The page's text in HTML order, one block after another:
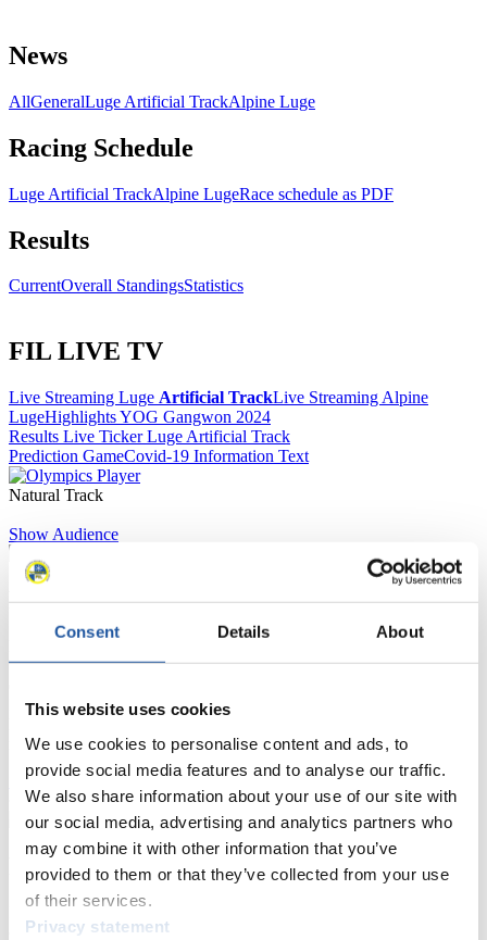
Consent Details About
This website uses cookies
We use cookies to personalise content and ads, to
provide social media features and to analyse our traffic.
We also share information about your use of our site with
our social media, advertising and analytics partners who
may combine it with other information that you’ve
provided to them or that they’ve collected from your use
of their services.
Privacy statement
News
AllGeneralLuge Artificial TrackAlpine Luge
Racing Schedule
Luge Artificial TrackAlpine LugeRace schedule as PDF
Results
CurrentOverall StandingsStatistics
FIL LIVE TV
Live Streaming Luge Artificial TrackLive Streaming Alpine
LugeHighlights YOG Gangwon 2024
Results Live Ticker Luge Artificial Track
Prediction GameCovid-19 Information Text
Natural Track
Show Audience
For Press and Media representatives
You have access to athletes’ biographies and information about
Furthermore, you can apply for an annual FIL Media Accreditation,
news.
>> More
For National Federations
Here you find general news, current regulations and guidelines for
competitions, Anti-Doping and Fairplay.